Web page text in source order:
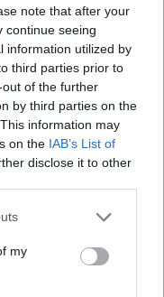
note that after your
continue seeing
information utilized by
third parties prior to
of the further
by third parties on the
information may
on the IAB’s List of
disclose it to other
my